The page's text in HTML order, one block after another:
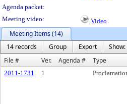
Agenda packet:
Meeting video:
Video
Meeting Items (14)
14 records
Group Export
File #
Ver. Agenda # Type
2011-1731 1